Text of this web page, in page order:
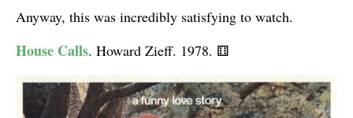
Anyway, this was incredibly satisfying to watch.
House Calls. Howard Zieff. 1978. ⚅